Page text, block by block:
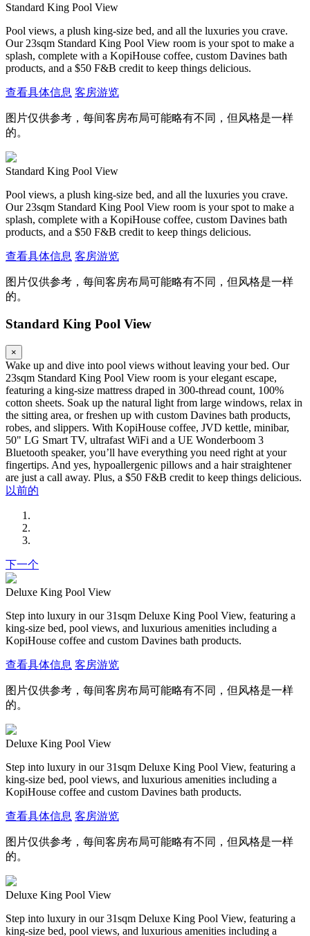
Standard King Pool View
Pool views, a plush king-size bed, and all the luxuries you crave.
Our 23sqm Standard King Pool View room is your spot to make a
splash, complete with a KopiHouse coffee, custom Davines bath
products, and a $50 F&B credit to keep things delicious.
查看具体信息 客房游览
图片仅供参考，每间客房布局可能略有不同，但风格是一样
的。
Standard King Pool View
Pool views, a plush king-size bed, and all the luxuries you crave.
Our 23sqm Standard King Pool View room is your spot to make a
splash, complete with a KopiHouse coffee, custom Davines bath
products, and a $50 F&B credit to keep things delicious.
查看具体信息 客房游览
图片仅供参考，每间客房布局可能略有不同，但风格是一样
的。
Standard King Pool View
×
Wake up and dive into pool views without leaving your bed. Our
23sqm Standard King Pool View room is your elegant escape,
featuring a king-size mattress draped in 300-thread count, 100%
cotton sheets. Soak up the natural light from large windows, relax in
the sitting area, or freshen up with custom Davines bath products,
robes, and slippers. With KopiHouse coffee, JVD kettle, minibar,
50" LG Smart TV, ultrafast WiFi and a UE Wonderboom 3
Bluetooth speaker, you’ll have everything you need right at your
fingertips. And yes, hypoallergenic pillows and a hair straightener
are just a call away. Plus, a $50 F&B credit to keep things delicious.
以前的
下一个
Deluxe King Pool View
Step into luxury in our 31sqm Deluxe King Pool View, featuring a
king-size bed, pool views, and luxurious amenities including a
KopiHouse coffee and custom Davines bath products.
查看具体信息 客房游览
图片仅供参考，每间客房布局可能略有不同，但风格是一样
的。
Deluxe King Pool View
Step into luxury in our 31sqm Deluxe King Pool View, featuring a
king-size bed, pool views, and luxurious amenities including a
KopiHouse coffee and custom Davines bath products.
查看具体信息 客房游览
图片仅供参考，每间客房布局可能略有不同，但风格是一样
的。
Deluxe King Pool View
Step into luxury in our 31sqm Deluxe King Pool View, featuring a
king-size bed, pool views, and luxurious amenities including a